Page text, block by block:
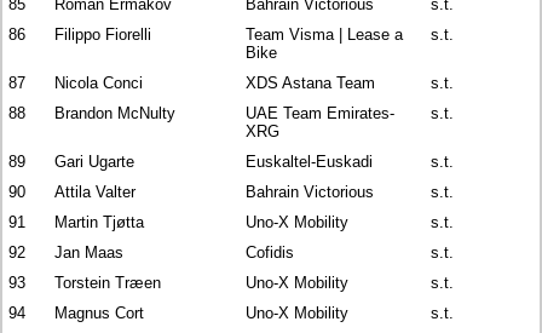
85
Roman Ermakov Bahrain Victorious
s.t.
86
Filippo Fiorelli
Team Visma | Lease a
Bike
s.t.
87 Nicola Conci XDS Astana Team
s.t.
88
Brandon McNulty
UAE Team Emirates-
XRG
s.t.
89 Gari Ugarte Euskaltel-Euskadi
s.t.
90
Attila Valter Bahrain Victorious
s.t.
91
Martin Tjøtta Uno-X Mobility
s.t.
92
Jan Maas Cofidis
s.t.
93
Torstein Træen Uno-X Mobility
s.t.
94
Magnus Cort Uno-X Mobility
s.t.